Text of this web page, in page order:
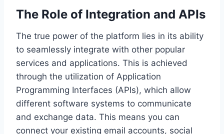
The Role of Integration and APIs
The true power of the platform lies in its ability
to seamlessly integrate with other popular
services and applications. This is achieved
through the utilization of Application
Programming Interfaces (APIs), which allow
different software systems to communicate
and exchange data. This means you can
connect your existing email accounts, social